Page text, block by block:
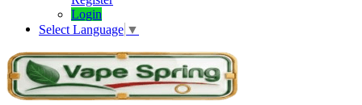
Login
Select Language ▼